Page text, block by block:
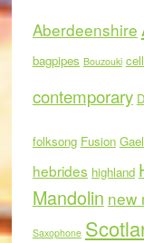
Aberdeenshire
bagpipes Bouzouki
contemporary
folksong Fusion
hebrides highland
Mandolin new
Saxophone